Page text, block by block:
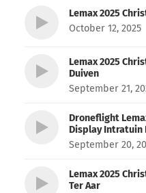
Lemax 2025
October 12, 2025
Lemax 2025
Duiven
September 21,
Droneflight
Display Intratuin
September 20,
Lemax 2025
Ter Aar